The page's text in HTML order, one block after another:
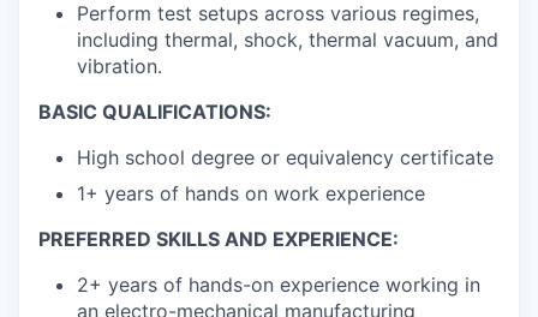
Perform test setups across various regimes,
including thermal, shock, thermal vacuum, and
vibration.
BASIC QUALIFICATIONS:
High school degree or equivalency certificate
1+ years of hands on work experience
PREFERRED SKILLS AND EXPERIENCE:
2+ years of hands-on experience working in
an electro-mechanical manufacturing